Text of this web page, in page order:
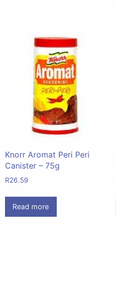
Knorr Aromat Peri Peri
Canister – 75g
R26.59
Read more